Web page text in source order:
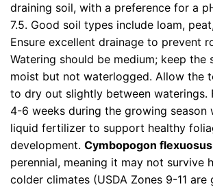
draining soil, with a preference for a
7.5. Good soil types include loam,
Ensure excellent drainage to prevent
Watering should be medium; keep the
moist but not waterlogged. Allow the
to dry out slightly between waterings.
4-6 weeks during the growing season
liquid fertilizer to support healthy
development. Cymbopogon flexuosus
perennial, meaning it may not survive
colder climates (USDA Zones 9-11 are